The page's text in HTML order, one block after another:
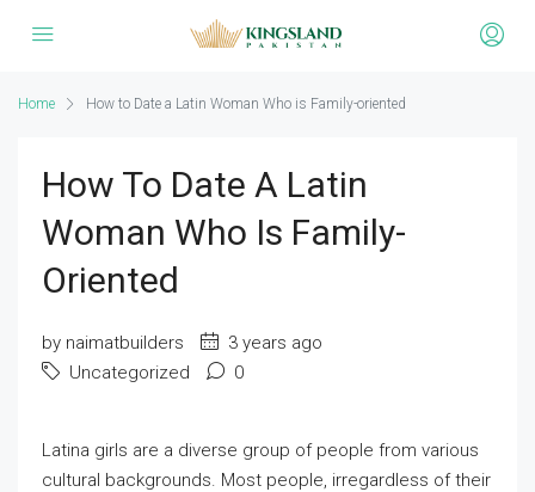
Home How to Date a Latin Woman Who is Family-oriented
How To Date A Latin
Woman Who Is Family-
Oriented
by naimatbuilders
3 years ago
Uncategorized
0
Latina girls are a diverse group of people from various
cultural backgrounds. Most people, irregardless of their